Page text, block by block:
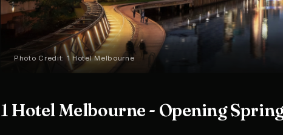
Photo Credit: 1 Hotel Melbourne
1 Hotel Melbourne - Opening